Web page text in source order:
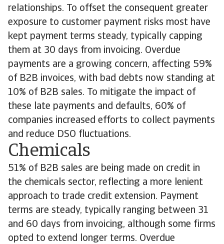
relationships. To offset the consequent greater
exposure to customer payment risks most have
kept payment terms steady, typically capping
them at 30 days from invoicing. Overdue
payments are a growing concern, affecting 59%
of B2B invoices, with bad debts now standing at
10% of B2B sales. To mitigate the impact of
these late payments and defaults, 60% of
companies increased efforts to collect payments
and reduce DSO fluctuations.
Chemicals
51% of B2B sales are being made on credit in
the chemicals sector, reflecting a more lenient
approach to trade credit extension. Payment
terms are steady, typically ranging between 31
and 60 days from invoicing, although some firms
opted to extend longer terms. Overdue